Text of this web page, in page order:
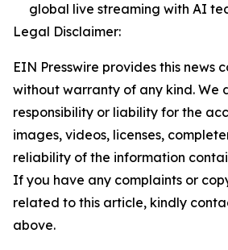
global live streaming with AI
Legal Disclaimer:
EIN Presswire provides this news
without warranty of any kind. We
responsibility or liability for the
images, videos, licenses,
reliability of the information
If you have any complaints or
related to this article, kindly
above.